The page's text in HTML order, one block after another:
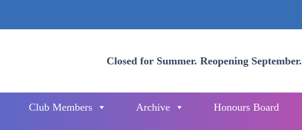
Closed for Summer. Reopening September.
Club Members Archive Honours Board